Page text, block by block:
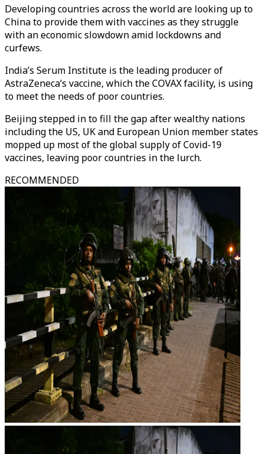
Developing countries across the world are looking up to
China to provide them with vaccines as they struggle
with an economic slowdown amid lockdowns and
curfews.
India’s Serum Institute is the leading producer of
AstraZeneca’s vaccine, which the COVAX facility, is using
to meet the needs of poor countries.
Beijing stepped in to fill the gap after wealthy nations
including the US, UK and European Union member states
mopped up most of the global supply of Covid-19
vaccines, leaving poor countries in the lurch.
RECOMMENDED